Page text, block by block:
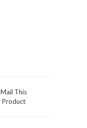
Mail This
Product